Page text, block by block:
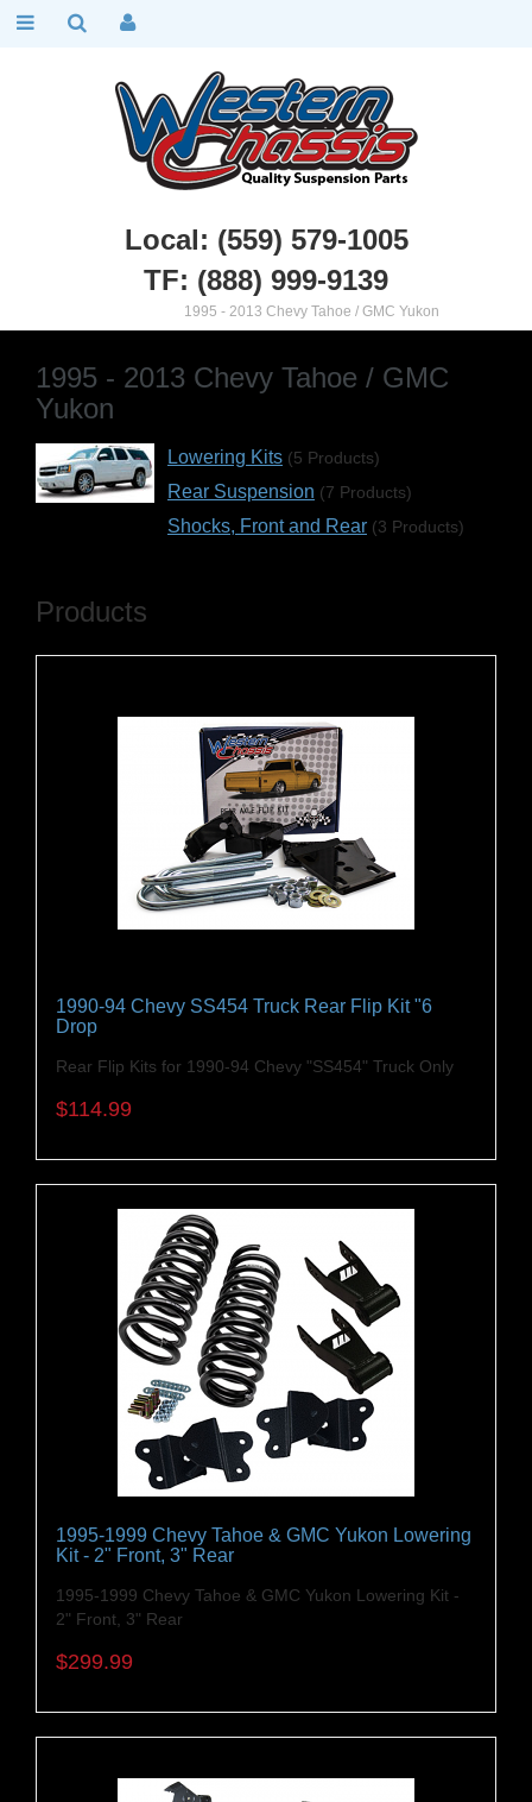
Local: (559) 579-1005
TF: (888) 999-9139
1995 - 2013 Chevy Tahoe / GMC Yukon
1995 - 2013 Chevy Tahoe / GMC
Yukon
Lowering Kits (5 Products)
Rear Suspension (7 Products)
Shocks, Front and Rear (3 Products)
Products
1990-94 Chevy SS454 Truck Rear Flip Kit "6
Drop
Rear Flip Kits for 1990-94 Chevy "SS454" Truck Only
$114.99
1995-1999 Chevy Tahoe & GMC Yukon Lowering
Kit - 2" Front, 3" Rear
1995-1999 Chevy Tahoe & GMC Yukon Lowering Kit -
2" Front, 3" Rear
$299.99